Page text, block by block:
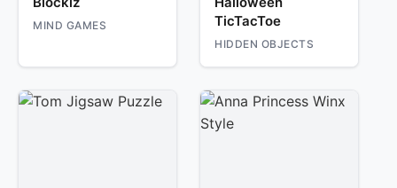
MIND GAMES
TicTacToe
HIDDEN OBJECTS